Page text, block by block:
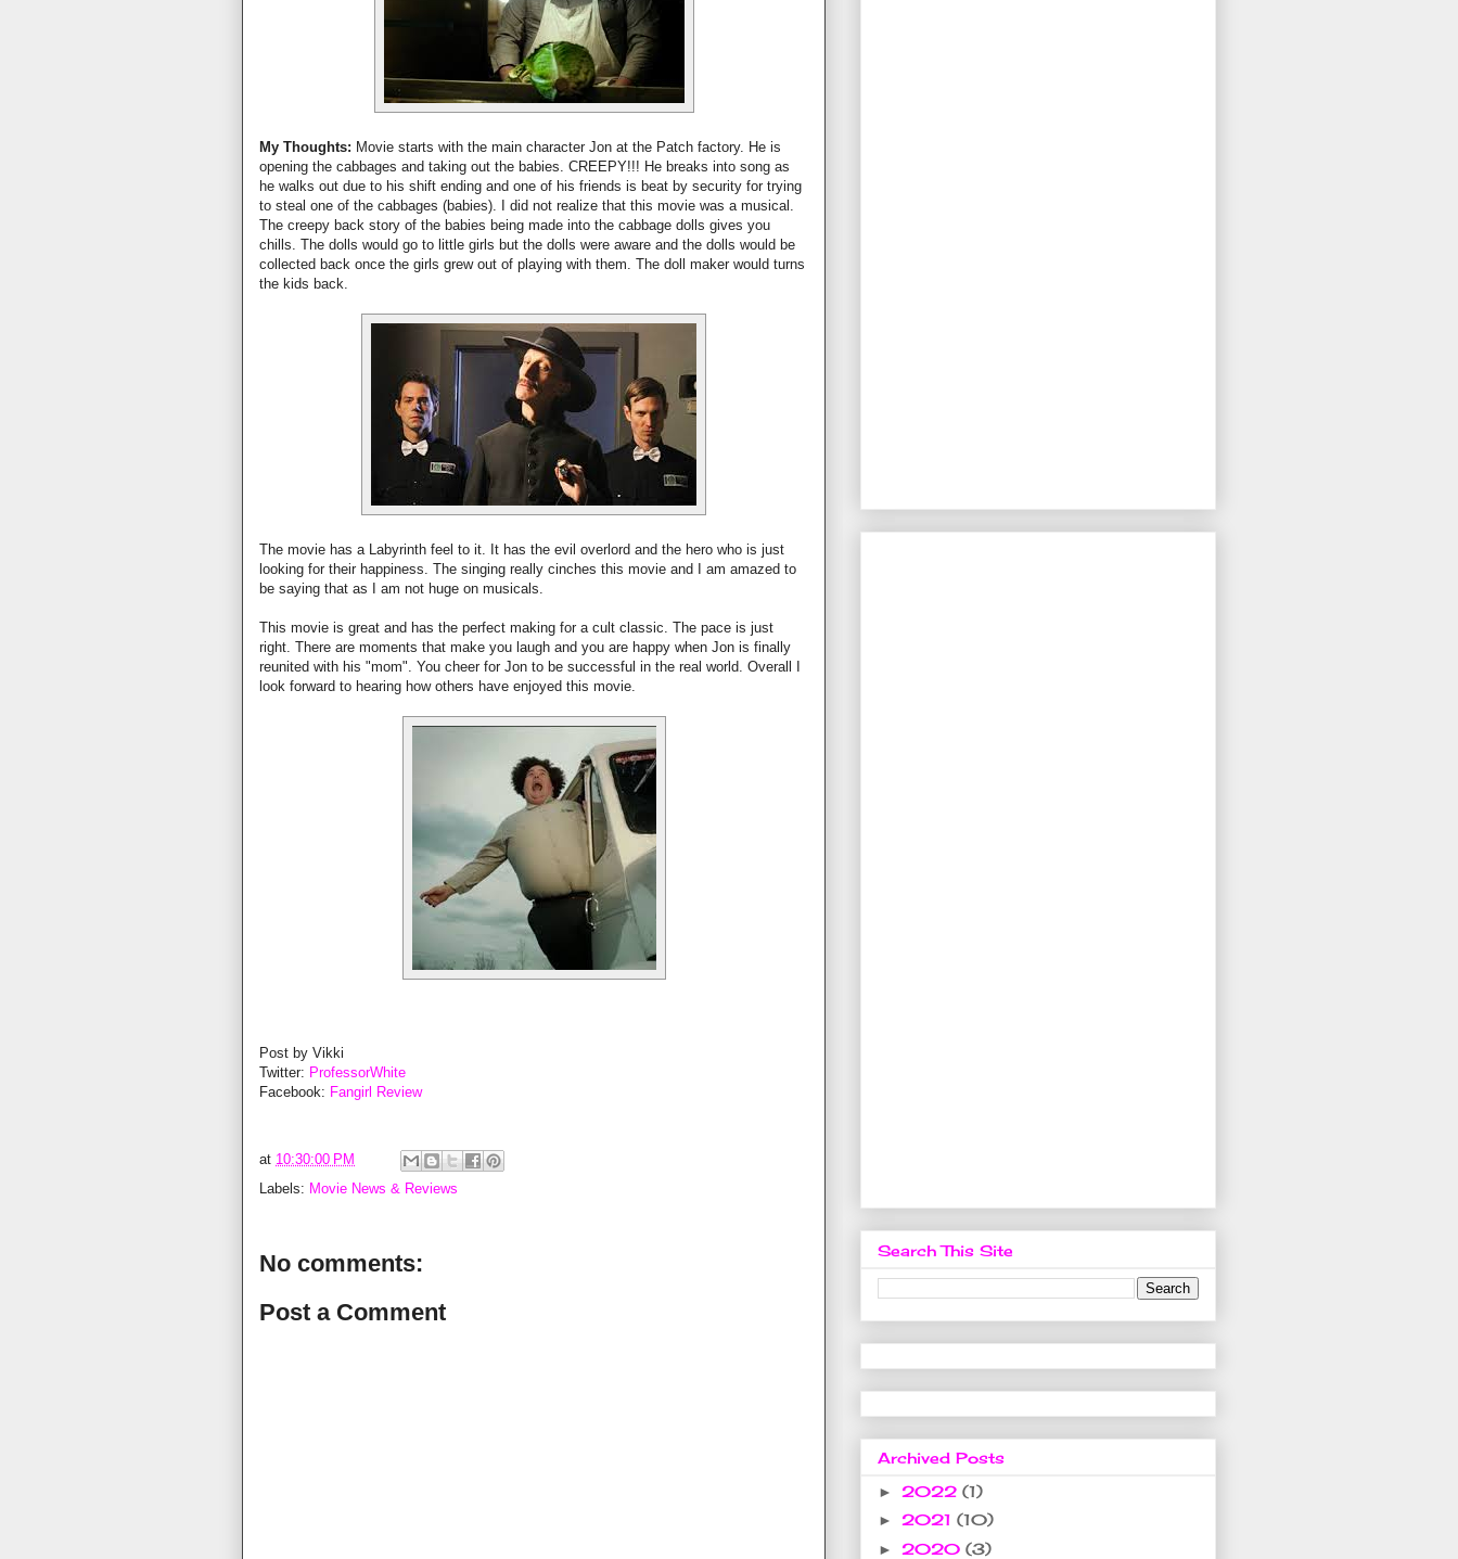
My Thoughts: Movie starts with the main character Jon at the Patch factory. He is
opening the cabbages and taking out the babies. CREEPY!!! He breaks into song as
he walks out due to his shift ending and one of his friends is beat by security for trying
to steal one of the cabbages (babies). I did not realize that this movie was a musical.
The creepy back story of the babies being made into the cabbage dolls gives you
chills. The dolls would go to little girls but the dolls were aware and the dolls would be
collected back once the girls grew out of playing with them. The doll maker would turns
the kids back.
The movie has a Labyrinth feel to it. It has the evil overlord and the hero who is just
looking for their happiness. The singing really cinches this movie and I am amazed to
be saying that as I am not huge on musicals.
This movie is great and has the perfect making for a cult classic. The pace is just
right. There are moments that make you laugh and you are happy when Jon is finally
reunited with his "mom". You cheer for Jon to be successful in the real world. Overall I
look forward to hearing how others have enjoyed this movie.
Post by Vikki
Twitter: ProfessorWhite
Facebook: Fangirl Review
at 10:30:00 PM
Labels: Movie News & Reviews
No comments:
Post a Comment
Search This Site
Archived Posts
► 2022 (1)
► 2021 (10)
► 2020 (3)